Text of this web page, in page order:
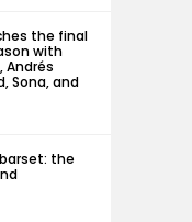
the final
with
Andrés
Sona, and
the